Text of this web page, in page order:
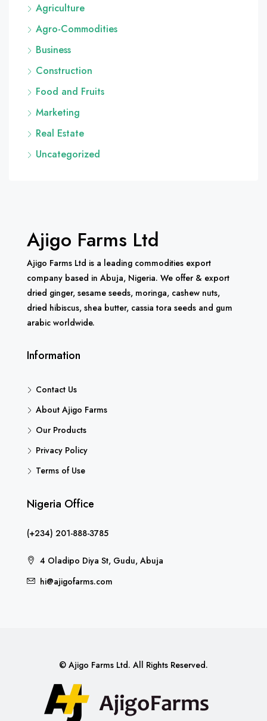
Agriculture
Agro-Commodities
Business
Construction
Food and Fruits
Marketing
Real Estate
Uncategorized
Ajigo Farms Ltd
Ajigo Farms Ltd is a leading commodities export
company based in Abuja, Nigeria. We offer & export
dried ginger, sesame seeds, moringa, cashew nuts,
dried hibiscus, shea butter, cassia tora seeds and gum
arabic worldwide.
Information
Contact Us
About Ajigo Farms
Our Products
Privacy Policy
Terms of Use
Nigeria Office
(+234) 201-888-3785
4 Oladipo Diya St, Gudu, Abuja
hi@ajigofarms.com
© Ajigo Farms Ltd. All Rights Reserved.